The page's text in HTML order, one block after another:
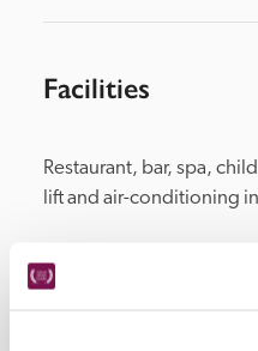
Facilities
Restaurant, bar, spa,
lift and air-conditioning